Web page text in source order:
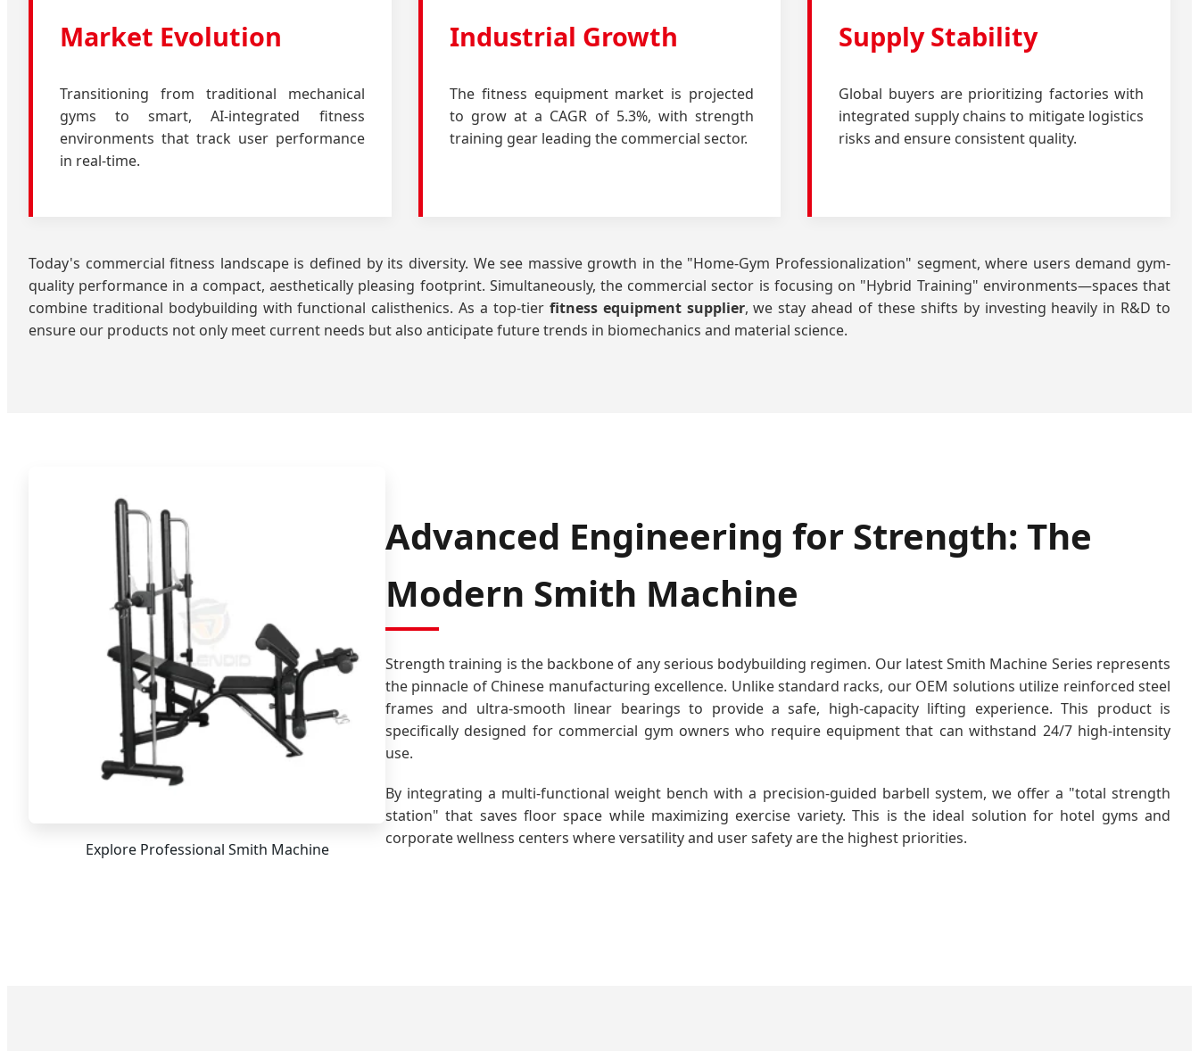
Market Evolution
Transitioning from traditional mechanical
gyms to smart, AI-integrated fitness
environments that track user performance
in real-time.
Industrial Growth
The fitness equipment market is projected
to grow at a CAGR of 5.3%, with strength
training gear leading the commercial sector.
Supply Stability
Global buyers are prioritizing factories with
integrated supply chains to mitigate logistics
risks and ensure consistent quality.
Today's commercial fitness landscape is defined by its diversity. We see massive growth in the "Home-Gym Professionalization" segment, where users demand gym-
quality performance in a compact, aesthetically pleasing footprint. Simultaneously, the commercial sector is focusing on "Hybrid Training" environments—spaces that
combine traditional bodybuilding with functional calisthenics. As a top-tier fitness equipment supplier, we stay ahead of these shifts by investing heavily in R&D to
ensure our products not only meet current needs but also anticipate future trends in biomechanics and material science.
Explore Professional Smith Machine
Advanced Engineering for Strength: The
Modern Smith Machine
Strength training is the backbone of any serious bodybuilding regimen. Our latest Smith Machine Series represents
the pinnacle of Chinese manufacturing excellence. Unlike standard racks, our OEM solutions utilize reinforced steel
frames and ultra-smooth linear bearings to provide a safe, high-capacity lifting experience. This product is
specifically designed for commercial gym owners who require equipment that can withstand 24/7 high-intensity
use.
By integrating a multi-functional weight bench with a precision-guided barbell system, we offer a "total strength
station" that saves floor space while maximizing exercise variety. This is the ideal solution for hotel gyms and
corporate wellness centers where versatility and user safety are the highest priorities.